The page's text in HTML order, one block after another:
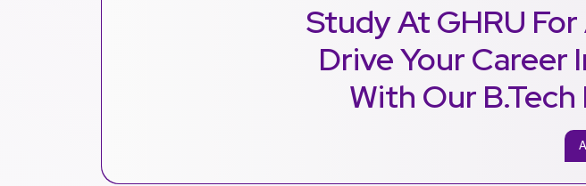
Study At GHRU
Drive Your Career
With Our